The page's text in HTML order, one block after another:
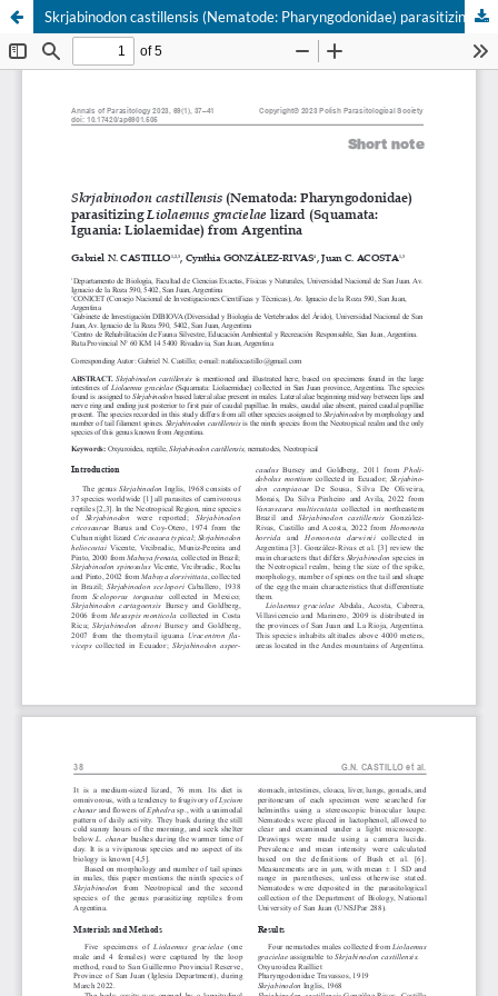
Skrjabinodon castillensis (Nematode: Pharyngodonidae) parasitizing Liolaemus gracielae lizard (Squamata: Iguania: Liolaemidae) from Argentina